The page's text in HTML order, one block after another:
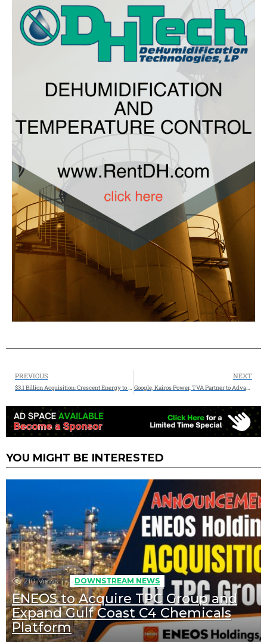
PREVIOUS
$3.1 Billion Acquisition: Crescent Energy to Acquire Vital Energy in All-Stock Transaction, Establishing a Top 10 Independent
NEXT
Google, Kairos Power, TVA Partner to Advance Nuclear Power for America’s Growing Energy Needs
YOU MIGHT BE INTERESTED
210 Views DOWNSTREAM NEWS
ENEOS to Acquire TPC Group and
Expand Gulf Coast C4 Chemicals
Platform